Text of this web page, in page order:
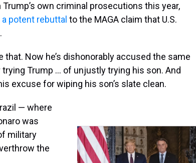
own criminal prosecutions this year,
potent rebuttal to the MAGA claim that U.S.
that. Now he’s dishonorably accused the same
Trump … of unjustly trying his son. And
excuse for wiping his son’s slate clean.
— where
was
military
the